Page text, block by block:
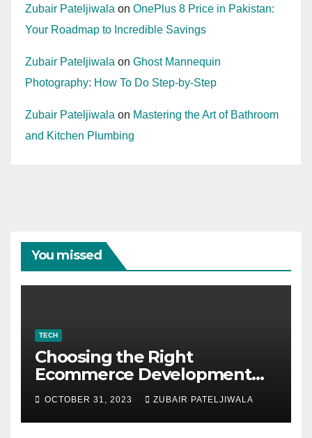
Zubair Pateljiwala on OnePlus 8 Price in Pakistan:
Your Roadmap to Incredible Savings
Zubair Pateljiwala on Ghost Mannequin
Photography: How To Do Step-by-Step
Zubair Pateljiwala on Mastering the Art of Bathroom
and Kitchen Plumbing
You missed
TECH
Choosing the Right
Ecommerce Development
Company for Your Business
OCTOBER 31, 2023 ZUBAIR PATELJIWALA